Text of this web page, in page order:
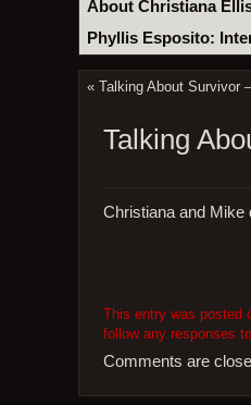
About Christiana
Phyllis Esposito:
« Talking About Survivor
Talking
Christiana and Mike
This entry was posted
follow any responses
Comments are